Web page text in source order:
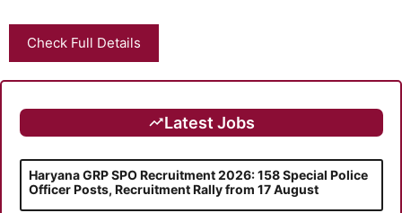
Check Full Details
Latest Jobs
Haryana GRP SPO Recruitment 2026: 158 Special Police
Officer Posts, Recruitment Rally from 17 August